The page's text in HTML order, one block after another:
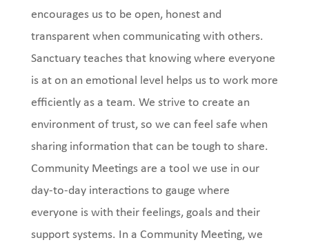
encourages us to be open, honest and
transparent when communicating with others.
Sanctuary teaches that knowing where everyone
is at on an emotional level helps us to work more
efficiently as a team. We strive to create an
environment of trust, so we can feel safe when
sharing information that can be tough to share.
Community Meetings are a tool we use in our
day-to-day interactions to gauge where
everyone is with their feelings, goals and their
support systems. In a Community Meeting, we